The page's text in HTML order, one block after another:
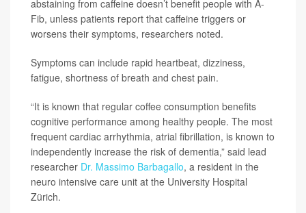
abstaining from caffeine doesn’t benefit people with A-
Fib, unless patients report that caffeine triggers or
worsens their symptoms, researchers noted.
Symptoms can include rapid heartbeat, dizziness,
fatigue, shortness of breath and chest pain.
“It is known that regular coffee consumption benefits
cognitive performance among healthy people. The most
frequent cardiac arrhythmia, atrial fibrillation, is known to
independently increase the risk of dementia,” said lead
researcher Dr. Massimo Barbagallo, a resident in the
neuro intensive care unit at the University Hospital
Zürich.